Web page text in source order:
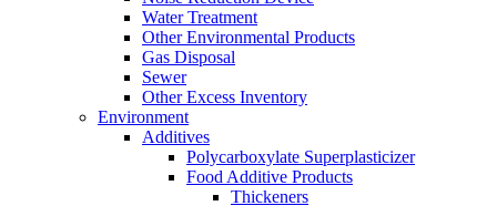
Water Treatment
Other Environmental Products
Gas Disposal
Sewer
Other Excess Inventory
Environment
Additives
Polycarboxylate Superplasticizer
Food Additive Products
Thickeners